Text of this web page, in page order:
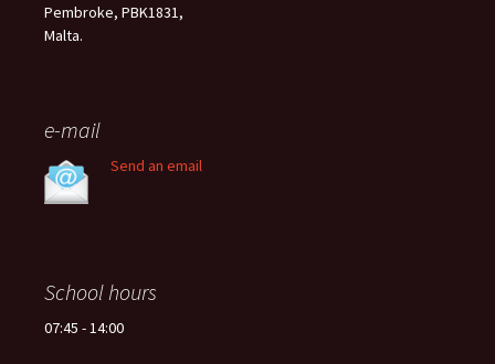
Pembroke, PBK1831,
Malta.
e-mail
Send an email
School hours
07:45 - 14:00